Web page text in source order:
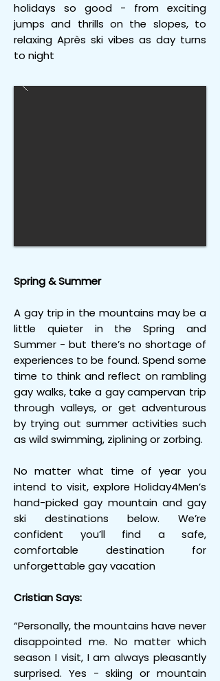
holidays so good - from exciting
jumps and thrills on the slopes, to
relaxing Après ski vibes as day turns
to night
Spring & Summer
A gay trip in the mountains may be a
little quieter in the Spring and
Summer - but there’s no shortage of
experiences to be found. Spend some
time to think and reflect on rambling
gay walks, take a gay campervan trip
through valleys, or get adventurous
by trying out summer activities such
as wild swimming, ziplining or zorbing.
No matter what time of year you
intend to visit, explore Holiday4Men’s
hand-picked gay mountain and gay
ski destinations below. We’re
confident you’ll find a safe,
comfortable destination for
unforgettable gay vacation
Cristian Says:
“Personally, the mountains have never
disappointed me. No matter which
season I visit, I am always pleasantly
surprised. Yes - skiing or mountain